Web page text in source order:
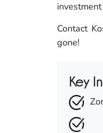
Contact
gone!
Key